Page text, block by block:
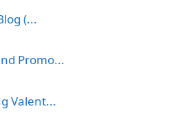
(...
Promo...
Valent...